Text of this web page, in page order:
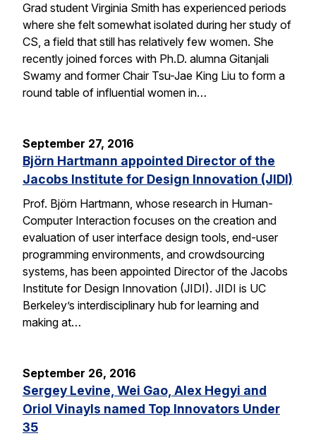
Grad student Virginia Smith has experienced periods
where she felt somewhat isolated during her study of
CS, a field that still has relatively few women. She
recently joined forces with Ph.D. alumna Gitanjali
Swamy and former Chair Tsu-Jae King Liu to form a
round table of influential women in…
September 27, 2016
Björn Hartmann appointed Director of the
Jacobs Institute for Design Innovation (JIDI)
Prof. Björn Hartmann, whose research in Human-
Computer Interaction focuses on the creation and
evaluation of user interface design tools, end-user
programming environments, and crowdsourcing
systems, has been appointed Director of the Jacobs
Institute for Design Innovation (JIDI). JIDI is UC
Berkeley’s interdisciplinary hub for learning and
making at…
September 26, 2016
Sergey Levine, Wei Gao, Alex Hegyi and
Oriol Vinayls named Top Innovators Under
35